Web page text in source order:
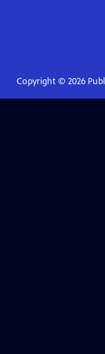
Copyright © 2026